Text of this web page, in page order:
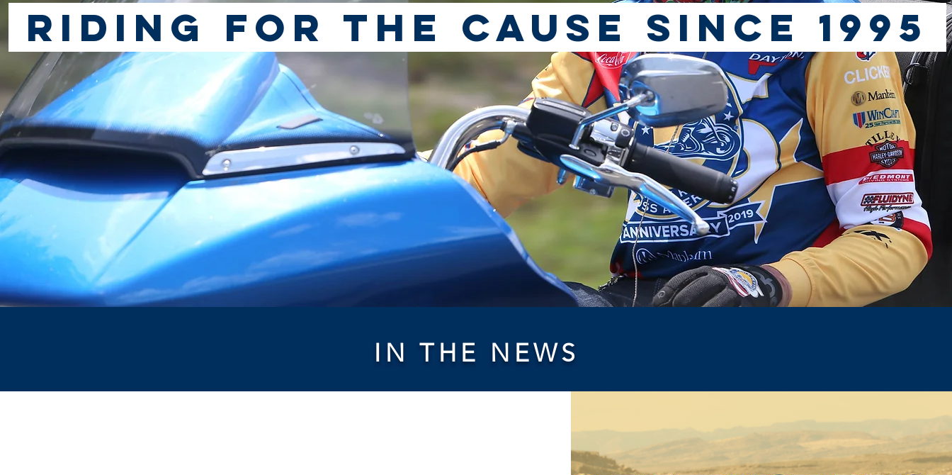
riding for the cause since 1995
IN THE NEWS